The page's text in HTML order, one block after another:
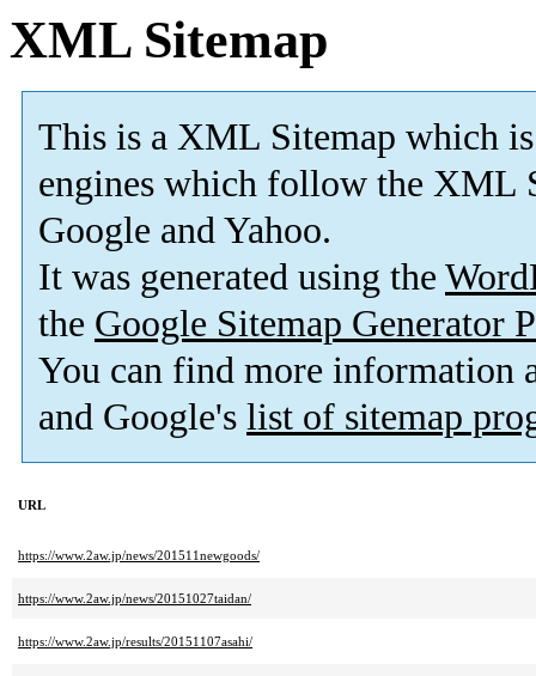
XML Sitemap
This is a XML Sitemap which is
engines which follow the XML
Google and Yahoo.
It was generated using the
the Google Sitemap Generator
You can find more information
and Google's list of sitemap
URL
https://www.2aw.jp/news/201511newgoods/
https://www.2aw.jp/news/20151027taidan/
https://www.2aw.jp/results/20151107asahi/